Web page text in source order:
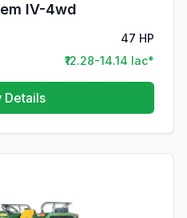
IV-4wd
47 HP
₹12.28-14.14 lac*
Details